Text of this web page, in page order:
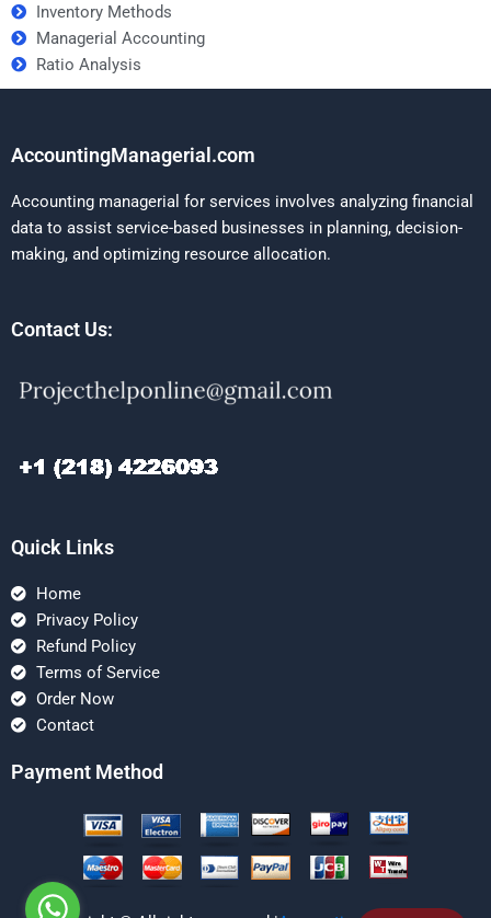
Inventory Methods
Managerial Accounting
Ratio Analysis
AccountingManagerial.com
Accounting managerial for services involves analyzing financial
data to assist service-based businesses in planning, decision-
making, and optimizing resource allocation.
Contact Us:
Quick Links
Home
Privacy Policy
Refund Policy
Terms of Service
Order Now
Contact
Payment Method